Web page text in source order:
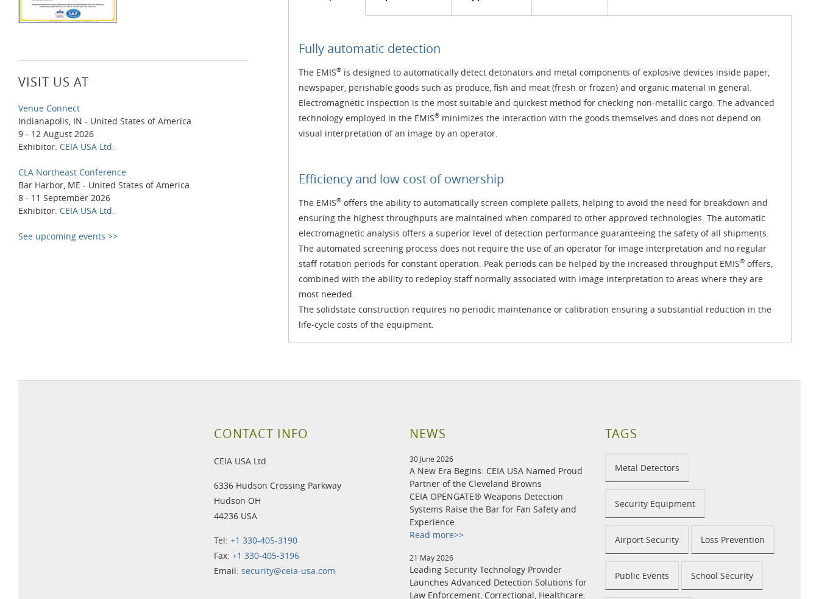
VISIT US AT
Venue Connect
Indianapolis, IN - United States of America
9 - 12 August 2026
Exhibitor: CEIA USA Ltd.
CLA Northeast Conference
Bar Harbor, ME - United States of America
8 - 11 September 2026
Exhibitor: CEIA USA Ltd.
See upcoming events >>
Fully automatic detection
The EMIS®is designed to automatically detect detonators and metal components of explosive devices inside paper,
newspaper, perishable goods such as produce, fish and meat (fresh or frozen) and organic material in general.
Electromagnetic inspection is the most suitable and quickest method for checking non-metallic cargo. The advanced
technology employed in the EMIS®minimizes the interaction with the goods themselves and does not depend on
visual interpretation of an image by an operator.
Efficiency and low cost of ownership
The EMIS®offers the ability to automatically screen complete pallets, helping to avoid the need for breakdown and
ensuring the highest throughputs are maintained when compared to other approved technologies. The automatic
electromagnetic analysis offers a superior level of detection performance guaranteeing the safety of all shipments.
The automated screening process does not require the use of an operator for image interpretation and no regular
staff rotation periods for constant operation. Peak periods can be helped by the increased throughput EMIS®offers,
combined with the ability to redeploy staff normally associated with image interpretation to areas where they are
most needed.
The solidstate construction requires no periodic maintenance or calibration ensuring a substantial reduction in the
life-cycle costs of the equipment.
CONTACT INFO
CEIA USA Ltd.
6336 Hudson Crossing Parkway
Hudson OH
44236 USA
Tel: +1 330-405-3190
Fax: +1 330-405-3196
Email: security@ceia-usa.com
NEWS
30 June 2026
A New Era Begins: CEIA USA Named Proud
Partner of the Cleveland Browns
CEIA OPENGATE® Weapons Detection
Systems Raise the Bar for Fan Safety and
Experience
Read more>>
21 May 2026
Leading Security Technology Provider
Launches Advanced Detection Solutions for
Law Enforcement, Correctional, Healthcare,
TAGS
Metal Detectors
Security Equipment
Airport Security Loss Prevention
Public Events School Security